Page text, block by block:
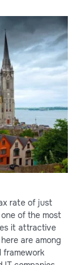
rate of just
of the most
it attractive
are among
framework